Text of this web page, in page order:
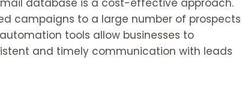
campaigns to a large number of prospects
tools allow businesses to
and timely communication with leads